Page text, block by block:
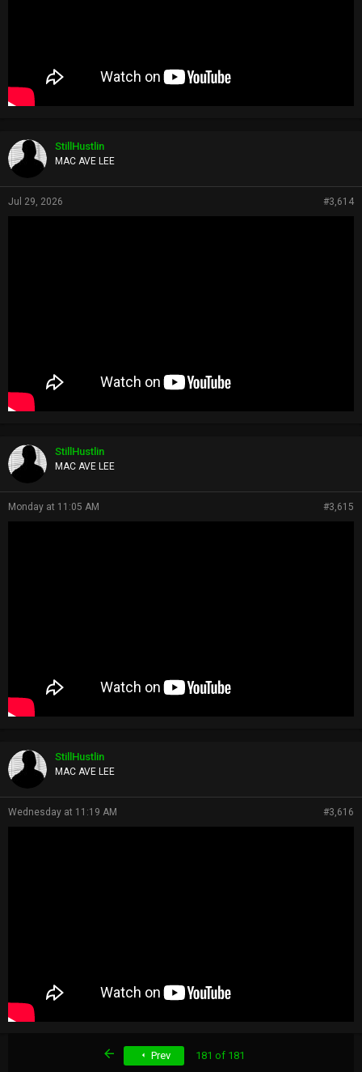
StillHustlin
MAC AVE LEE
Jul 29, 2026 #3,614
StillHustlin
MAC AVE LEE
Monday at 11:05 AM #3,615
StillHustlin
MAC AVE LEE
Wednesday at 11:19 AM #3,616
Prev 181 of 181